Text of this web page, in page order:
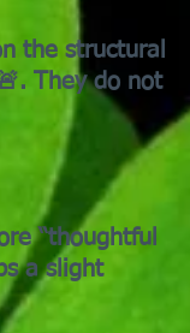
the structural
They do not
“thoughtful
a slight